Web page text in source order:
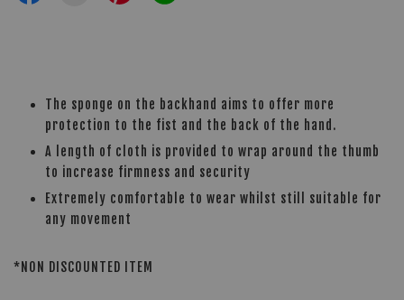
The sponge on the backhand aims to offer more
protection to the fist and the back of the hand.
A length of cloth is provided to wrap around the thumb
to increase firmness and security
Extremely comfortable to wear whilst still suitable for
any movement
*NON DISCOUNTED ITEM